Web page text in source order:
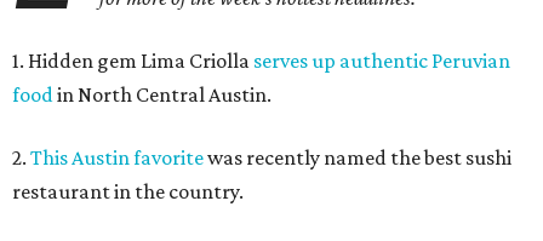
1. Hidden gem Lima Criolla serves up authentic Peruvian
foodin North Central Austin.
2. This Austin favoritewas recently named the best sushi
restaurant in the country.